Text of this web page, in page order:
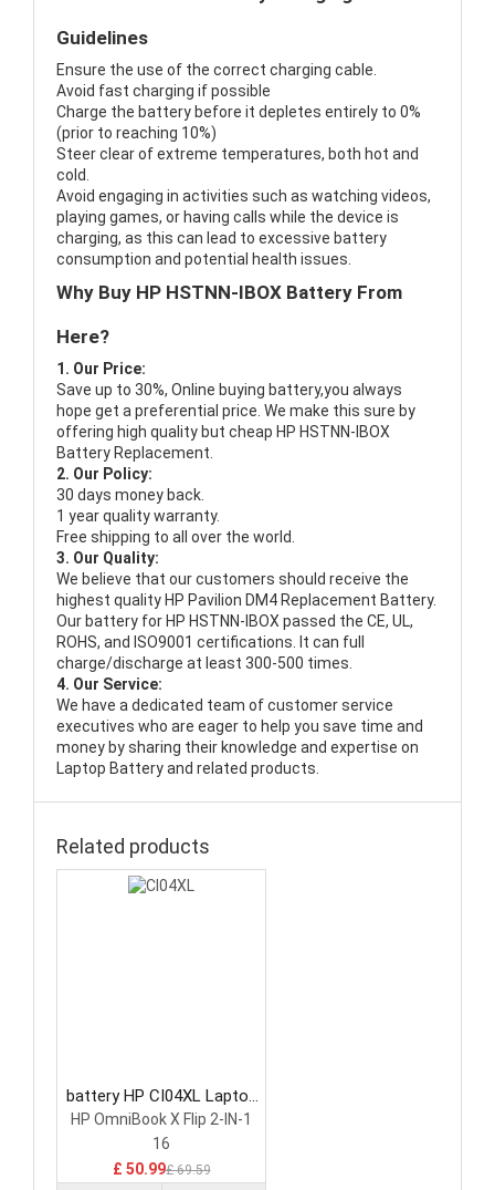
Guidelines
Ensure the use of the correct charging cable.
Avoid fast charging if possible
Charge the battery before it depletes entirely to 0%
(prior to reaching 10%)
Steer clear of extreme temperatures, both hot and
cold.
Avoid engaging in activities such as watching videos,
playing games, or having calls while the device is
charging, as this can lead to excessive battery
consumption and potential health issues.
Why Buy HP HSTNN-IBOX Battery From
Here?
1. Our Price:
Save up to 30%, Online buying battery,you always
hope get a preferential price. We make this sure by
offering high quality but cheap HP HSTNN-IBOX
Battery Replacement.
2. Our Policy:
30 days money back.
1 year quality warranty.
Free shipping to all over the world.
3. Our Quality:
We believe that our customers should receive the
highest quality HP Pavilion DM4 Replacement Battery.
Our battery for HP HSTNN-IBOX passed the CE, UL,
ROHS, and ISO9001 certifications. It can full
charge/discharge at least 300-500 times.
4. Our Service:
We have a dedicated team of customer service
executives who are eager to help you save time and
money by sharing their knowledge and expertise on
Laptop Battery and related products.
Related products
battery HP CI04XL Laptop
Battery
HP OmniBook X Flip 2-IN-1
16
£ 50.99£ 69.59